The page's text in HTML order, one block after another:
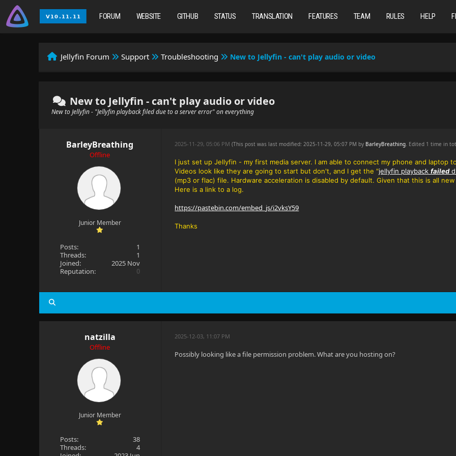
FORUM WEBSITE GITHUB STATUS TRANSLATION FEATURES TEAM RULES HELP
Jellyfin Forum Support Troubleshooting New to Jellyfin - can't play audio or video
New to Jellyfin - can't play audio or video
New to Jellyfin - "Jellyfin playback filed due to a server error" on everything
BarleyBreathing
Offline
Junior Member
Posts:
1
Threads:
1
Joined:
2025 Nov
Reputation:
0
2025-11-29, 05:06 PM(This post was last modified: 2025-11-29, 05:07 PM by BarleyBreathing. Edited 1 time in
I just set up Jellyfin - my first media server. I am able to connect my phone and laptop
Videos look like they are going to start but don't, and I get the "jellyfin playbackfailed
(mp3 or flac) file. Hardware acceleration is disabled by default. Given that this is all
Here is a link to a log.
https://pastebin.com/embed_js/i2vksY59
Thanks
natzilla
Offline
Junior Member
Posts:
38
Threads:
4
2025-12-03, 11:07 PM
Possibly looking like a file permission problem. What are you hosting on?